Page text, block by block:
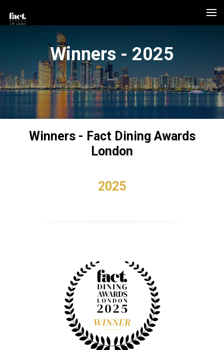
Winners - 2025
Winners - Fact Dining Awards
London
2025